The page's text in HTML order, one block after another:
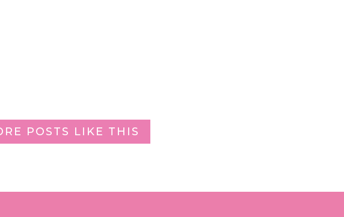
POSTS LIKE THIS